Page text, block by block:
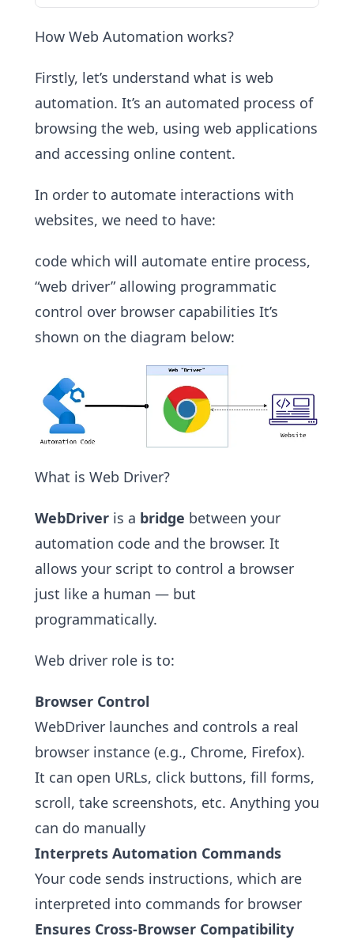
How Web Automation works?
Firstly, let’s understand what is web
automation. It’s an automated process of
browsing the web, using web applications
and accessing online content.
In order to automate interactions with
websites, we need to have:
code which will automate entire process,
“web driver” allowing programmatic
control over browser capabilities It’s
shown on the diagram below:
What is Web Driver?
WebDriver is a bridge between your
automation code and the browser. It
allows your script to control a browser
just like a human — but
programmatically.
Web driver role is to:
Browser Control
WebDriver launches and controls a real
browser instance (e.g., Chrome, Firefox).
It can open URLs, click buttons, fill forms,
scroll, take screenshots, etc. Anything you
can do manually
Interprets Automation Commands
Your code sends instructions, which are
interpreted into commands for browser
Ensures Cross-Browser Compatibility